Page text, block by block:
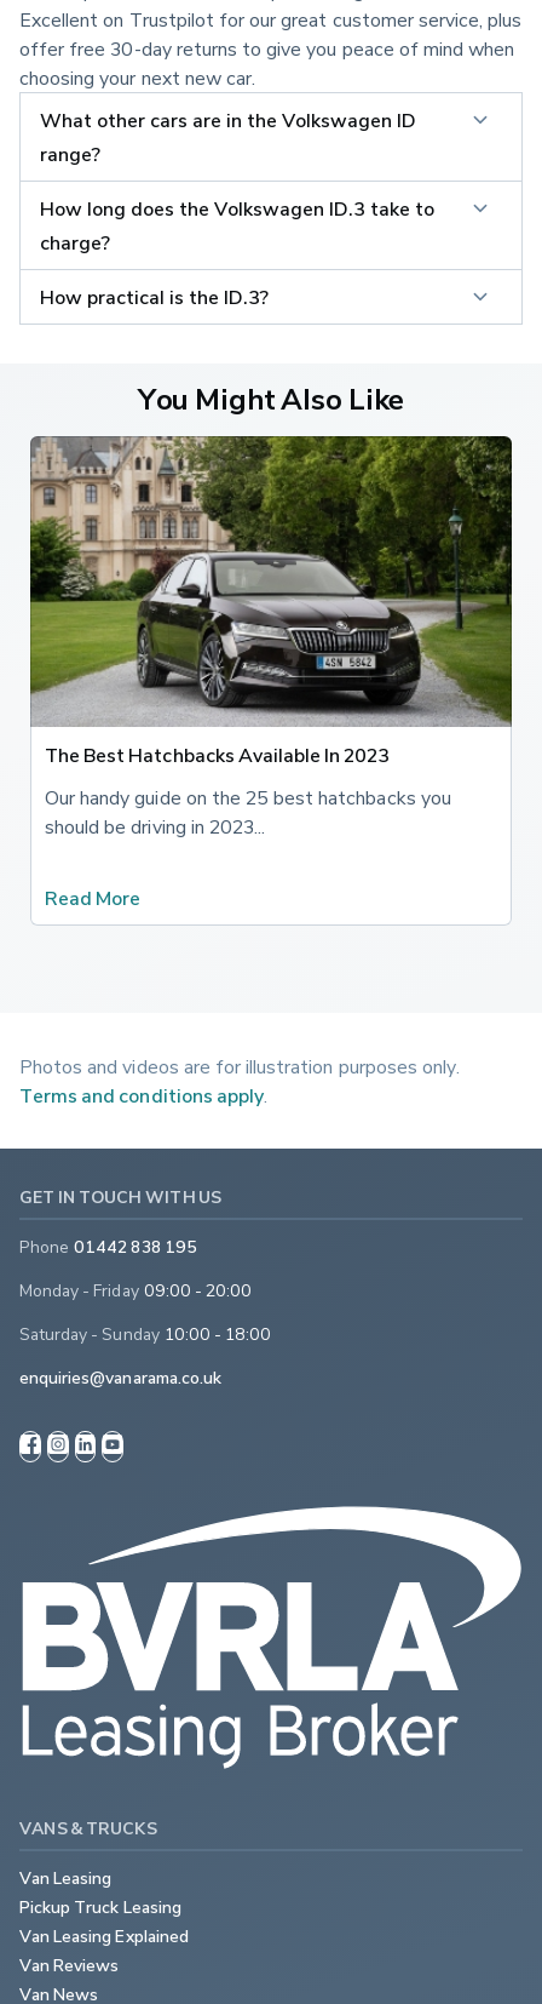
Excellent on Trustpilot for our great customer service, plus
offer free 30-day returns to give you peace of mind when
choosing your next new car.
What other cars are in the Volkswagen ID
range?
How long does the Volkswagen ID.3 take to
charge?
How practical is the ID.3?
You Might Also Like
The Best Hatchbacks Available In 2023
Our handy guide on the 25 best hatchbacks you
should be driving in 2023...
Read More
Photos and videos are for illustration purposes only.
Terms and conditions apply.
GET IN TOUCH WITH US
Phone 01442 838 195
Monday - Friday 09:00 - 20:00
Saturday - Sunday 10:00 - 18:00
enquiries@vanarama.co.uk
VANS & TRUCKS
Van Leasing
Pickup Truck Leasing
Van Leasing Explained
Van Reviews
Van News